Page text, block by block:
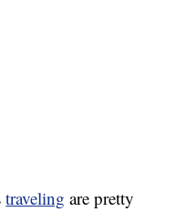
traveling are pretty